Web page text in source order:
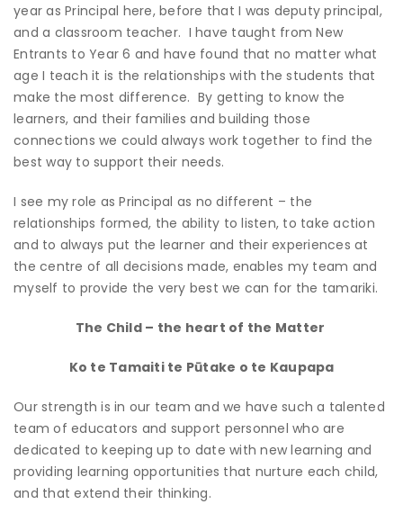
year as Principal here, before that I was deputy principal,
and a classroom teacher. I have taught from New
Entrants to Year 6 and have found that no matter what
age I teach it is the relationships with the students that
make the most difference. By getting to know the
learners, and their families and building those
connections we could always work together to find the
best way to support their needs.
I see my role as Principal as no different – the
relationships formed, the ability to listen, to take action
and to always put the learner and their experiences at
the centre of all decisions made, enables my team and
myself to provide the very best we can for the tamariki.
The Child – the heart of the Matter
Ko te Tamaiti te Pūtake o te Kaupapa
Our strength is in our team and we have such a talented
team of educators and support personnel who are
dedicated to keeping up to date with new learning and
providing learning opportunities that nurture each child,
and that extend their thinking.